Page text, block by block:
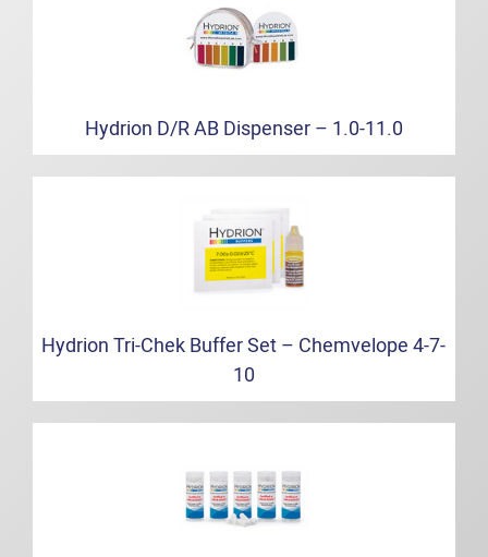
Hydrion D/R AB Dispenser – 1.0-11.0
Hydrion Tri-Chek Buffer Set – Chemvelope 4-7-
10